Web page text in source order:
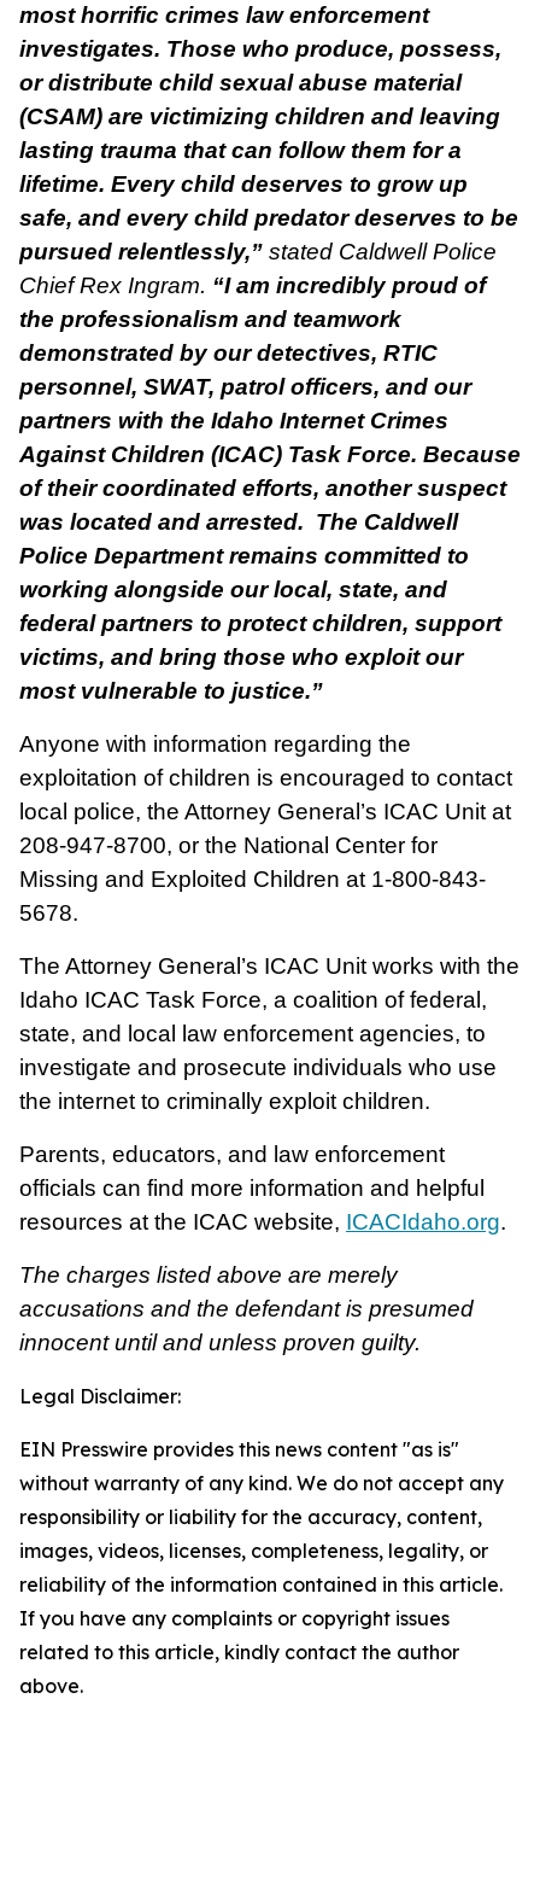
most horrific crimes law enforcement
investigates. Those who produce, possess,
or distribute child sexual abuse material
(CSAM) are victimizing children and leaving
lasting trauma that can follow them for a
lifetime. Every child deserves to grow up
safe, and every child predator deserves to be
pursued relentlessly,” stated Caldwell Police
Chief Rex Ingram. “I am incredibly proud of
the professionalism and teamwork
demonstrated by our detectives, RTIC
personnel, SWAT, patrol officers, and our
partners with the Idaho Internet Crimes
Against Children (ICAC) Task Force. Because
of their coordinated efforts, another suspect
was located and arrested. The Caldwell
Police Department remains committed to
working alongside our local, state, and
federal partners to protect children, support
victims, and bring those who exploit our
most vulnerable to justice.”
Anyone with information regarding the
exploitation of children is encouraged to contact
local police, the Attorney General’s ICAC Unit at
208-947-8700, or the National Center for
Missing and Exploited Children at 1-800-843-
5678.
The Attorney General’s ICAC Unit works with the
Idaho ICAC Task Force, a coalition of federal,
state, and local law enforcement agencies, to
investigate and prosecute individuals who use
the internet to criminally exploit children.
Parents, educators, and law enforcement
officials can find more information and helpful
resources at the ICAC website, ICACIdaho.org.
The charges listed above are merely
accusations and the defendant is presumed
innocent until and unless proven guilty.
Legal Disclaimer:
EIN Presswire provides this news content "as is"
without warranty of any kind. We do not accept any
responsibility or liability for the accuracy, content,
images, videos, licenses, completeness, legality, or
reliability of the information contained in this article.
If you have any complaints or copyright issues
related to this article, kindly contact the author
above.